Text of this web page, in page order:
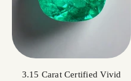
3.15 Carat Certified Vivid